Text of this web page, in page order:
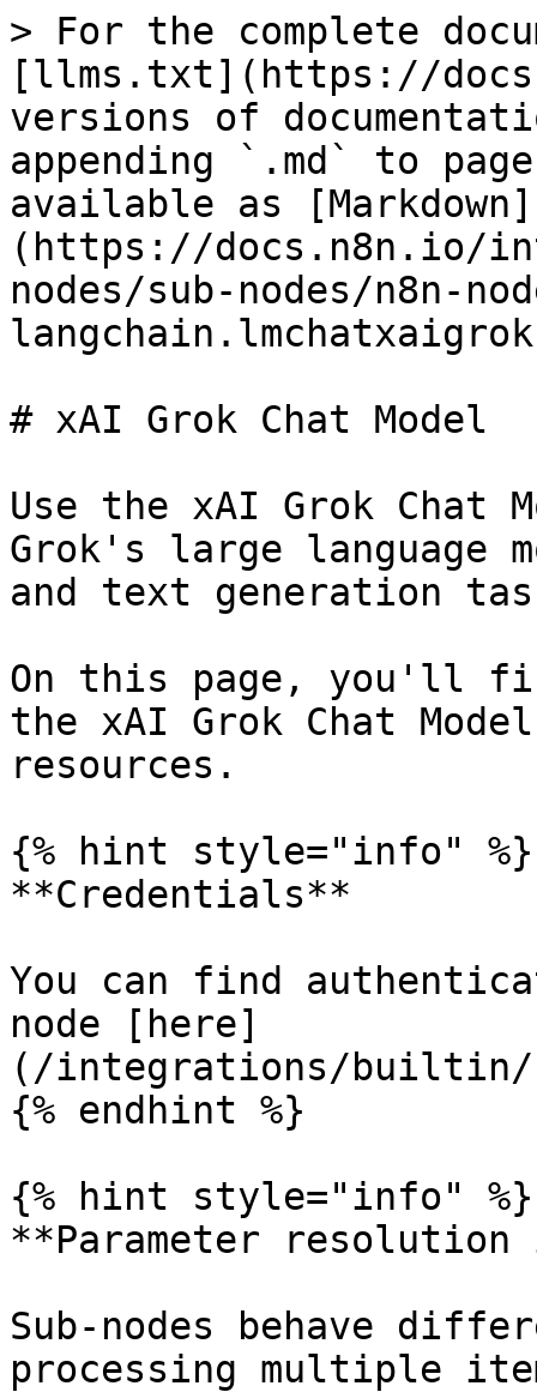
> For the complete
[llms.txt](https://
versions of
appending `.md` to
available as [Markdown]
(https://docs.n8n.io/
nodes/sub-nodes/n8n-
# xAI Grok Chat Model
Use the xAI Grok Chat
Grok's large language
and text generation
On this page, you'll
the xAI Grok Chat
resources.
{% hint style="info" %}
**Credentials**
You can find
node [here]
(/integrations/builtin/
{% endhint %}
{% hint style="info" %}
**Parameter resolution
Sub-nodes behave
processing multiple